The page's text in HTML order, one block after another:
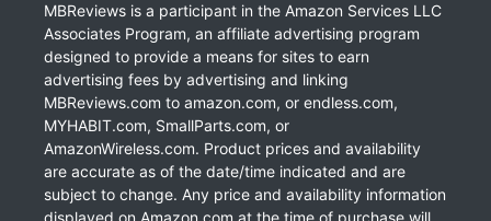
MBReviews is a participant in the Amazon Services LLC
Associates Program, an affiliate advertising program
designed to provide a means for sites to earn
advertising fees by advertising and linking
MBReviews.com to amazon.com, or endless.com,
MYHABIT.com, SmallParts.com, or
AmazonWireless.com. Product prices and availability
are accurate as of the date/time indicated and are
subject to change. Any price and availability information